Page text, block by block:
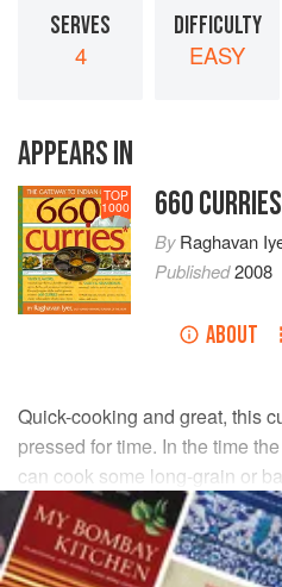
SERVES
4
DIFFICULTY
EASY
APPEARS IN
TOP
1000 660 CURRIES
ByRaghavan
Published2008
ABOUT
Quick-cooking and great, this
pressed for time. In the time
can cook some long-grain or
expedientMustard Greens
INGREDIENTS